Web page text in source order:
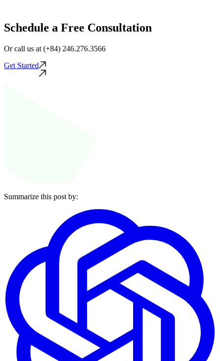
Schedule a Free Consultation
Or call us at (+84) 246.276.3566
Get Started
Summarize this post by: